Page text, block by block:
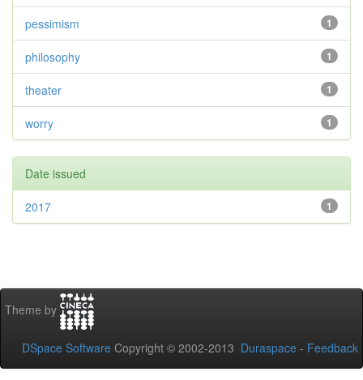
1
pessimism
1
philosophy
1
theater
1
worry
Date issued
1
2017
Theme by
DSpace Software Copyright © 2002-2013 Duraspace - Feedback